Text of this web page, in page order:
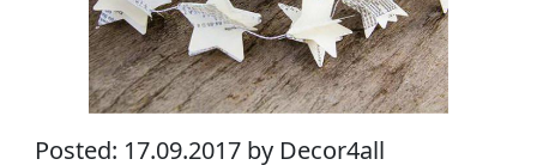
Posted: 17.09.2017 by Decor4all